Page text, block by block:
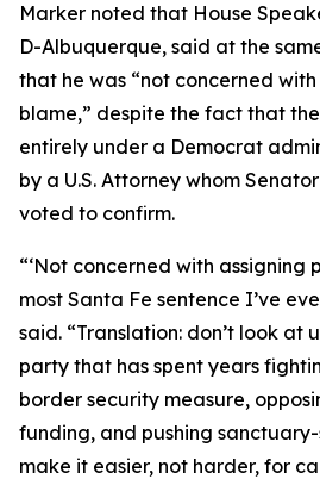
Marker noted that House
D-Albuquerque, said at the
that he was “not concerned
blame,” despite the fact that
entirely under a Democrat
by a U.S. Attorney whom
voted to confirm.
“‘Not concerned with assigning
most Santa Fe sentence I’ve
said. “Translation: don’t look at
party that has spent years
border security measure,
funding, and pushing
make it easier, not harder, for